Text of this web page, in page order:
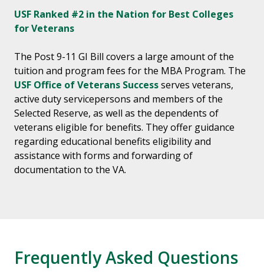
USF Ranked #2 in the Nation for Best Colleges
for Veterans
The Post 9-11 GI Bill covers a large amount of the
tuition and program fees for the MBA Program. The
USF Office of Veterans Successserves veterans,
active duty servicepersons and members of the
Selected Reserve, as well as the dependents of
veterans eligible for benefits. They offer guidance
regarding educational benefits eligibility and
assistance with forms and forwarding of
documentation to the VA.
Frequently Asked Questions